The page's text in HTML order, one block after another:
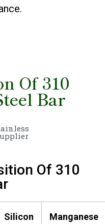
Of 310
Bar
Of 310
Silicon
Manganese